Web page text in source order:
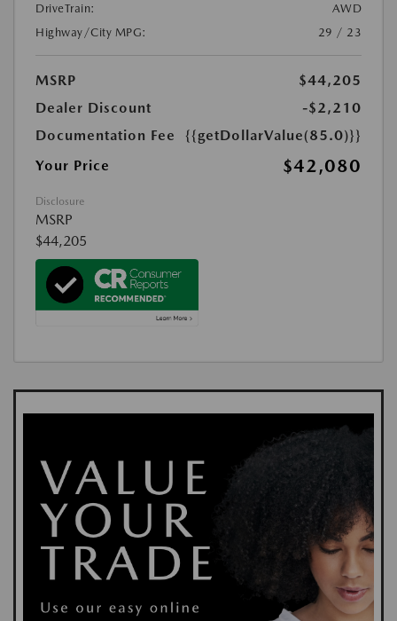
DriveTrain:
AWD
Highway/City MPG:
29 / 23
MSRP
$44,205
Dealer Discount
-$2,210
Documentation Fee
{{getDollarValue(85.0)}}
Your Price
$42,080
Disclosure
MSRP
$44,205